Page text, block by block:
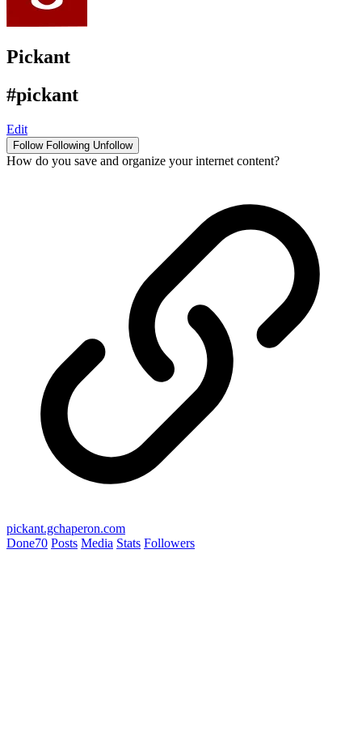
Pickant
#pickant
Edit
Follow Following Unfollow
How do you save and organize your internet content?
pickant.gchaperon.com
Done70 Posts Media Stats Followers